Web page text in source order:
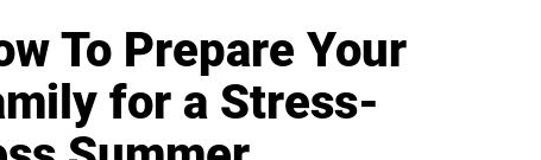
To Prepare Your
for a Stress-